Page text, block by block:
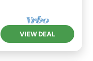
VIEW DEAL